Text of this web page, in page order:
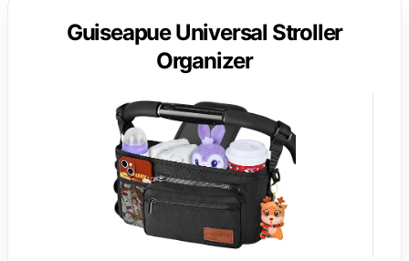
Guiseapue Universal Stroller
Organizer